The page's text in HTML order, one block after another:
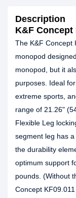
Description
K&F Concept
The K&F Concept
monopod
monopod, but it
purposes. Ideal
extreme sports,
range of 21.26"
Flexible Leg
segment leg has
the durability
optimum support
pounds. (Without
Concept